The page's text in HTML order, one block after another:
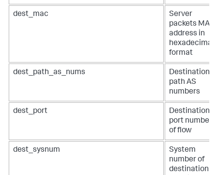
dest_mac
Server
packets MAC
address in
hexadecimal
format
dest_path_as_nums
Destination
path AS
numbers
dest_port
Destination
port number
of flow
dest_sysnum
System
number of
destination